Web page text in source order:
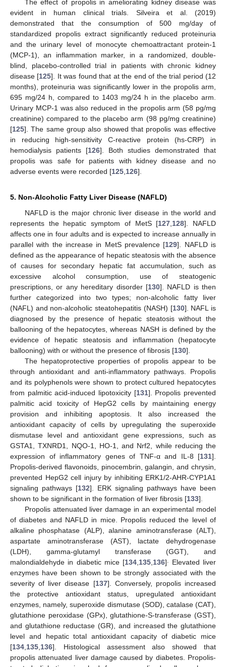
The effect of propolis in ameliorating kidney disease was
evident in human clinical trials. Silveira et al. (2019)
demonstrated that the consumption of 500 mg/day of
standardized propolis extract significantly reduced proteinuria
and the urinary level of monocyte chemoattractant protein-1
(MCP-1), an inflammation marker, in a randomized, double-
blind, placebo-controlled trial in patients with chronic kidney
disease [125]. It was found that at the end of the trial period (12
months), proteinuria was significantly lower in the propolis arm,
695 mg/24 h, compared to 1403 mg/24 h in the placebo arm.
Urinary MCP-1 was also reduced in the propolis arm (58 pg/mg
creatinine) compared to the placebo arm (98 pg/mg creatinine)
[125]. The same group also showed that propolis was effective
in reducing high-sensitivity C-reactive protein (hs-CRP) in
hemodialysis patients [126]. Both studies demonstrated that
propolis was safe for patients with kidney disease and no
adverse events were recorded [125,126].
5. Non-Alcoholic Fatty Liver Disease (NAFLD)
NAFLD is the major chronic liver disease in the world and
represents the hepatic symptom of MetS [127,128]. NAFLD
affects one in four adults and is expected to increase annually in
parallel with the increase in MetS prevalence [129]. NAFLD is
defined as the appearance of hepatic steatosis with the absence
of causes for secondary hepatic fat accumulation, such as
excessive alcohol consumption, use of steatogenic
prescriptions, or any hereditary disorder [130]. NAFLD is then
further categorized into two types; non-alcoholic fatty liver
(NAFL) and non-alcoholic steatohepatitis (NASH) [130]. NAFL is
diagnosed by the presence of hepatic steatosis without the
ballooning of the hepatocytes, whereas NASH is defined by the
evidence of hepatic steatosis and inflammation (hepatocyte
ballooning) with or without the presence of fibrosis [130].
The hepatoprotective properties of propolis appear to be
through antioxidant and anti-inflammatory pathways. Propolis
and its polyphenols were shown to protect cultured hepatocytes
from palmitic acid-induced lipotoxicity [131]. Propolis prevented
palmitic acid toxicity of HepG2 cells by maintaining energy
provision and inhibiting apoptosis. It also increased the
antioxidant capacity of cells by upregulating the superoxide
dismutase level and antioxidant gene expressions, such as
GSTA1, TXNRD1, NQO-1, HO-1, and Nrf2, while reducing the
expression of inflammatory genes of TNF-α and IL-8 [131].
Propolis-derived flavonoids, pinocembrin, galangin, and chrysin,
prevented HepG2 cell injury by inhibiting ERK1/2-AHR-CYP1A1
signaling pathways [132]. ERK signaling pathways have been
shown to be significant in the formation of liver fibrosis [133].
Propolis attenuated liver damage in an experimental model
of diabetes and NAFLD in mice. Propolis reduced the level of
alkaline phosphatase (ALP), alanine aminotransferase (ALT),
aspartate aminotransferase (AST), lactate dehydrogenase
(LDH), gamma-glutamyl transferase (GGT), and
malondialdehyde in diabetic mice [134,135,136]. Elevated liver
enzymes have been shown to be strongly associated with the
severity of liver disease [137]. Conversely, propolis increased
the protective antioxidant status, upregulated antioxidant
enzymes, namely, superoxide dismutase (SOD), catalase (CAT),
glutathione peroxidase (GPx), glutathione-S-transferase (GST),
and glutathione reductase (GR), and increased the glutathione
level and hepatic total antioxidant capacity of diabetic mice
[134,135,136]. Histological assessment also showed that
propolis attenuated liver damage caused by diabetes. Propolis-